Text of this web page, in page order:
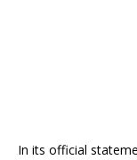
In its official